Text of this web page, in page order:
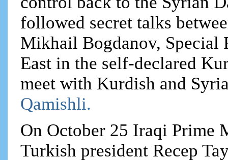
followed secret talks
Mikhail Bogdanov, Special
East in the self-declared
meet with Kurdish and
Qamishli.
On October 25 Iraqi Prime
Turkish president Recep